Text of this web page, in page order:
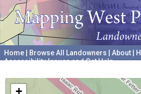
Home Browse All Landowners About
Accessibility Issues and Get Help
+